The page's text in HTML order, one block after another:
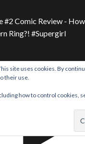
#2 Comic Review -
Ring?! #Supergirl
site uses cookies. By
their use.
how to control cookies,